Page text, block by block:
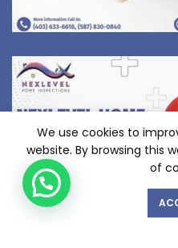
We use cookies to
website. By browsing this
of